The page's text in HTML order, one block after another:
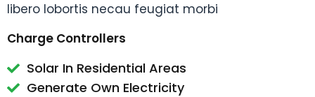
libero lobortis necau feugiat morbi
Charge Controllers
Solar In Residential Areas
Generate Own Electricity